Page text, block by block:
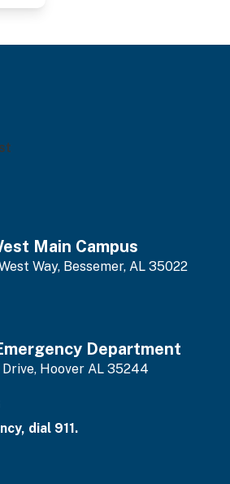
Main Campus
Way, Bessemer, AL 35022
Department
Hoover AL 35244
dial 911.